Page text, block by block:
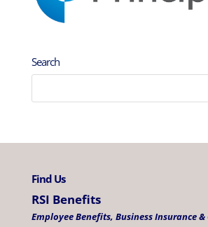
Search
Find Us
RSI Benefits
Employee Benefits, Business Insurance &